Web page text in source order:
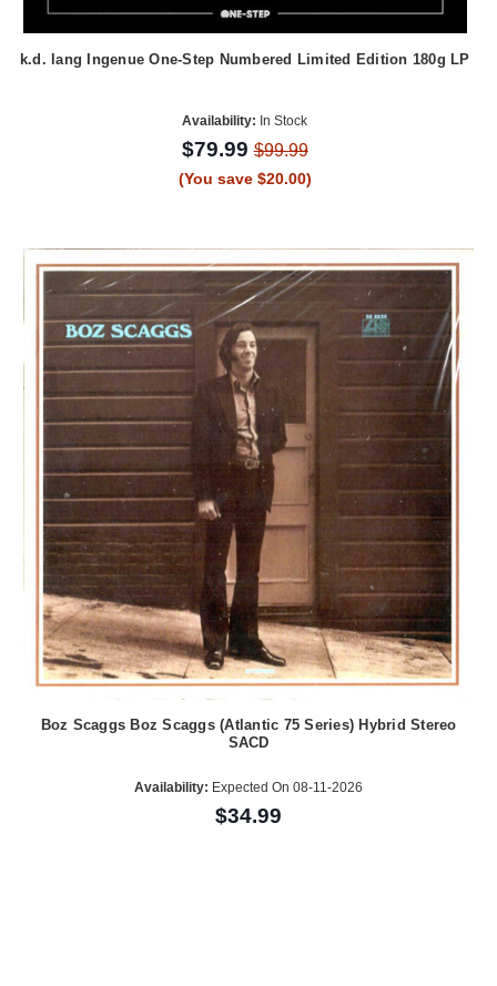
k.d. lang Ingenue One-Step Numbered Limited Edition 180g LP
Availability: In Stock
$79.99$99.99
(You save $20.00)
Boz Scaggs Boz Scaggs (Atlantic 75 Series) Hybrid Stereo
SACD
Availability: Expected On 08-11-2026
$34.99